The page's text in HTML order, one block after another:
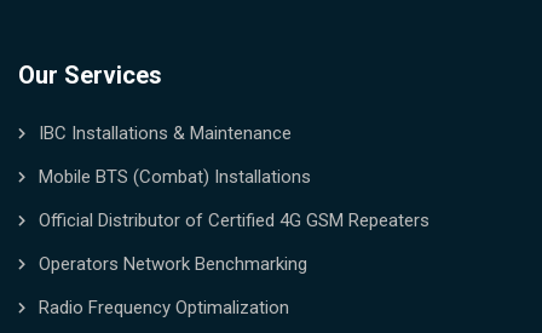
Our Services
IBC Installations & Maintenance
Mobile BTS (Combat) Installations
Official Distributor of Certified 4G GSM Repeaters
Operators Network Benchmarking
Radio Frequency Optimalization